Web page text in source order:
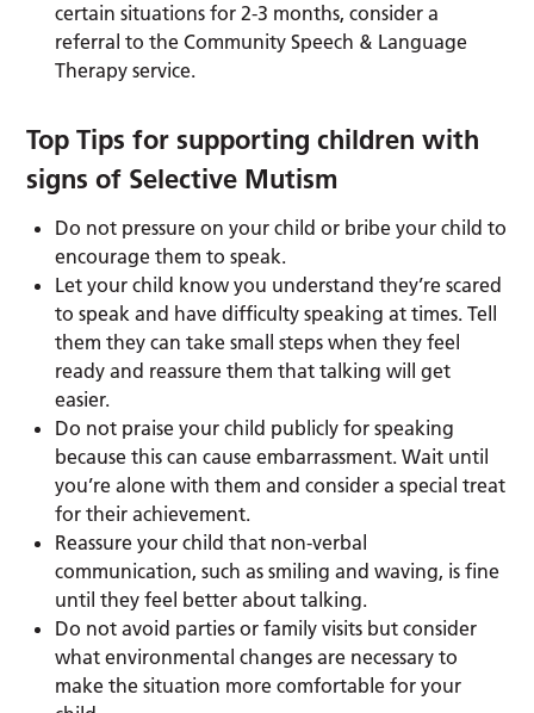
certain situations for 2-3 months, consider a
referral to the Community Speech & Language
Therapy service.
Top Tips for supporting children with
signs of Selective Mutism
Do not pressure on your child or bribe your child to
encourage them to speak.
Let your child know you understand they’re scared
to speak and have difficulty speaking at times. Tell
them they can take small steps when they feel
ready and reassure them that talking will get
easier.
Do not praise your child publicly for speaking
because this can cause embarrassment. Wait until
you’re alone with them and consider a special treat
for their achievement.
Reassure your child that non-verbal
communication, such as smiling and waving, is fine
until they feel better about talking.
Do not avoid parties or family visits but consider
what environmental changes are necessary to
make the situation more comfortable for your